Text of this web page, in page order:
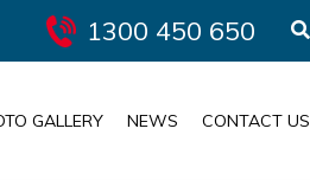
1300 450 650
GALLERY NEWS CONTACT US